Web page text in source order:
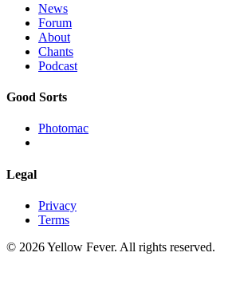
News
Forum
About
Chants
Podcast
Good Sorts
Photomac
Legal
Privacy
Terms
© 2026 Yellow Fever. All rights reserved.